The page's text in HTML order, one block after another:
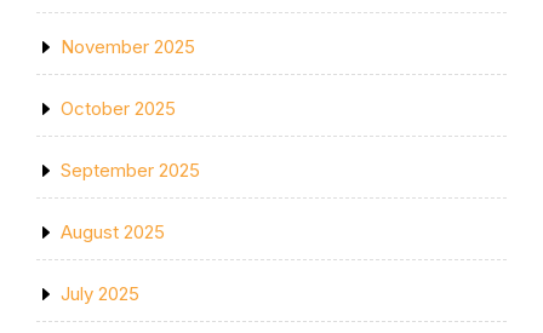
November 2025
October 2025
September 2025
August 2025
July 2025